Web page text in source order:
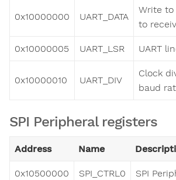
0x10000000 UART_DATA
Write
to
0x10000005 UART_LSR UART
0x10000010 UART_DIV
Clock
baud
SPI Peripheral registers
Address Name
0x10500000 SPI_CTRL0 SPI